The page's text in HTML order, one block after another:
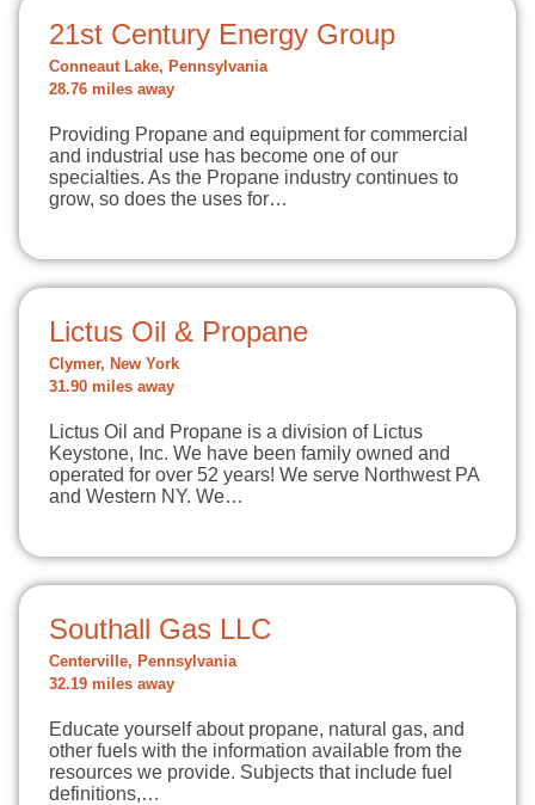
21st Century Energy Group
Conneaut Lake, Pennsylvania
28.76 miles away
Providing Propane and equipment for commercial
and industrial use has become one of our
specialties. As the Propane industry continues to
grow, so does the uses for…
Lictus Oil & Propane
Clymer, New York
31.90 miles away
Lictus Oil and Propane is a division of Lictus
Keystone, Inc. We have been family owned and
operated for over 52 years! We serve Northwest PA
and Western NY. We…
Southall Gas LLC
Centerville, Pennsylvania
32.19 miles away
Educate yourself about propane, natural gas, and
other fuels with the information available from the
resources we provide. Subjects that include fuel
definitions,…